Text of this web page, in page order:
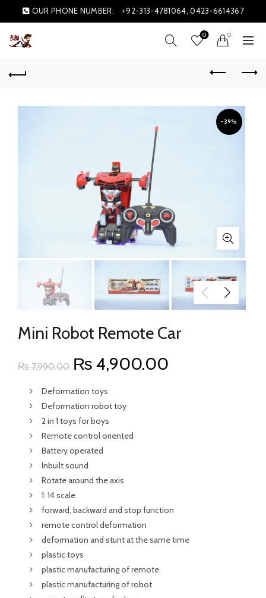
OUR PHONE NUMBER: +92-313-4781064, 0423-6614367
0 0
-39%
Mini Robot Remote Car
₨7,990.00 Original
price
was:
₨ 7,990.00.
₨ 4,900.00
Deformation toys
Deformation robot toy
2 in 1 toys for boys
Remote control oriented
Battery operated
Inbuilt sound
Rotate around the axis
1: 14 scale
forward, backward and stop function
remote control deformation
deformation and stunt at the same time
plastic toys
plastic manufacturing of remote
plastic manufacturing of robot